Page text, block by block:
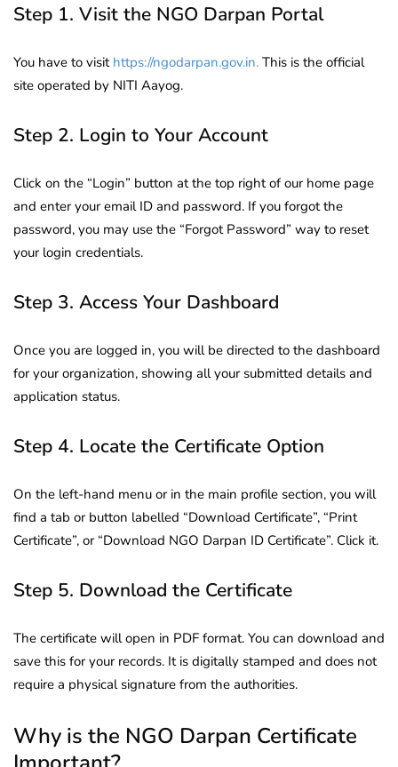
Step 1. Visit the NGO Darpan Portal
You have to visit https://ngodarpan.gov.in. This is the official
site operated by NITI Aayog.
Step 2. Login to Your Account
Click on the “Login” button at the top right of our home page
and enter your email ID and password. If you forgot the
password, you may use the “Forgot Password” way to reset
your login credentials.
Step 3. Access Your Dashboard
Once you are logged in, you will be directed to the dashboard
for your organization, showing all your submitted details and
application status.
Step 4. Locate the Certificate Option
On the left-hand menu or in the main profile section, you will
find a tab or button labelled “Download Certificate”, “Print
Certificate”, or “Download NGO Darpan ID Certificate”. Click it.
Step 5. Download the Certificate
The certificate will open in PDF format. You can download and
save this for your records. It is digitally stamped and does not
require a physical signature from the authorities.
Why is the NGO Darpan Certificate